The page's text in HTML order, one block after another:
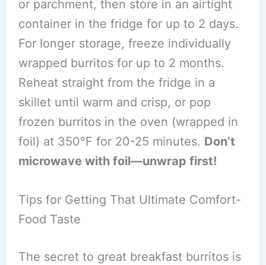
or parchment, then store in an airtight
container in the fridge for up to 2 days.
For longer storage, freeze individually
wrapped burritos for up to 2 months.
Reheat straight from the fridge in a
skillet until warm and crisp, or pop
frozen burritos in the oven (wrapped in
foil) at 350°F for 20-25 minutes. Don’t
microwave with foil—unwrap first!
Tips for Getting That Ultimate Comfort-
Food Taste
The secret to great breakfast burritos is